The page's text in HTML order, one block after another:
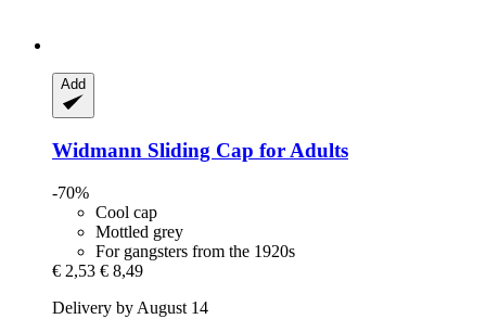
Add
Widmann Sliding Cap for Adults
-70%
Cool cap
Mottled grey
For gangsters from the 1920s
€ 2,53 € 8,49
Delivery by August 14